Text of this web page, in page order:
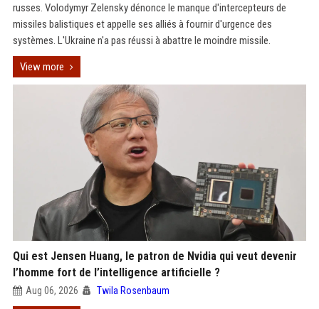
russes. Volodymyr Zelensky dénonce le manque d'intercepteurs de
missiles balistiques et appelle ses alliés à fournir d'urgence des
systèmes. L'Ukraine n'a pas réussi à abattre le moindre missile.
View more
Qui est Jensen Huang, le patron de Nvidia qui veut devenir
l’homme fort de l’intelligence artificielle ?
Aug 06, 2026 Twila Rosenbaum